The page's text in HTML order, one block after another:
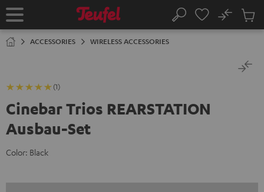
TO
Home Search
No
Cart
ACCESSORIES WIRELESS ACCESSORIES
(1)
Cinebar Trios REARSTATION
Ausbau-Set
Color: Black